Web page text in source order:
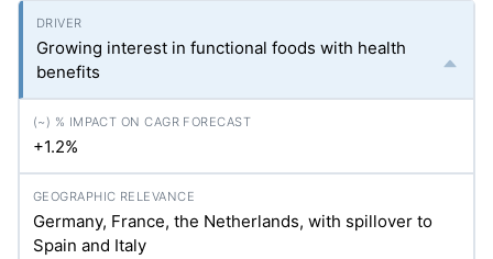
Growing interest in functional foods with health
benefits
+1.2%
Germany, France, the Netherlands, with spillover to
Spain and Italy